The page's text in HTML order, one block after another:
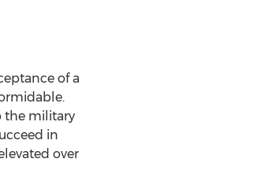
of a
the military
in
over